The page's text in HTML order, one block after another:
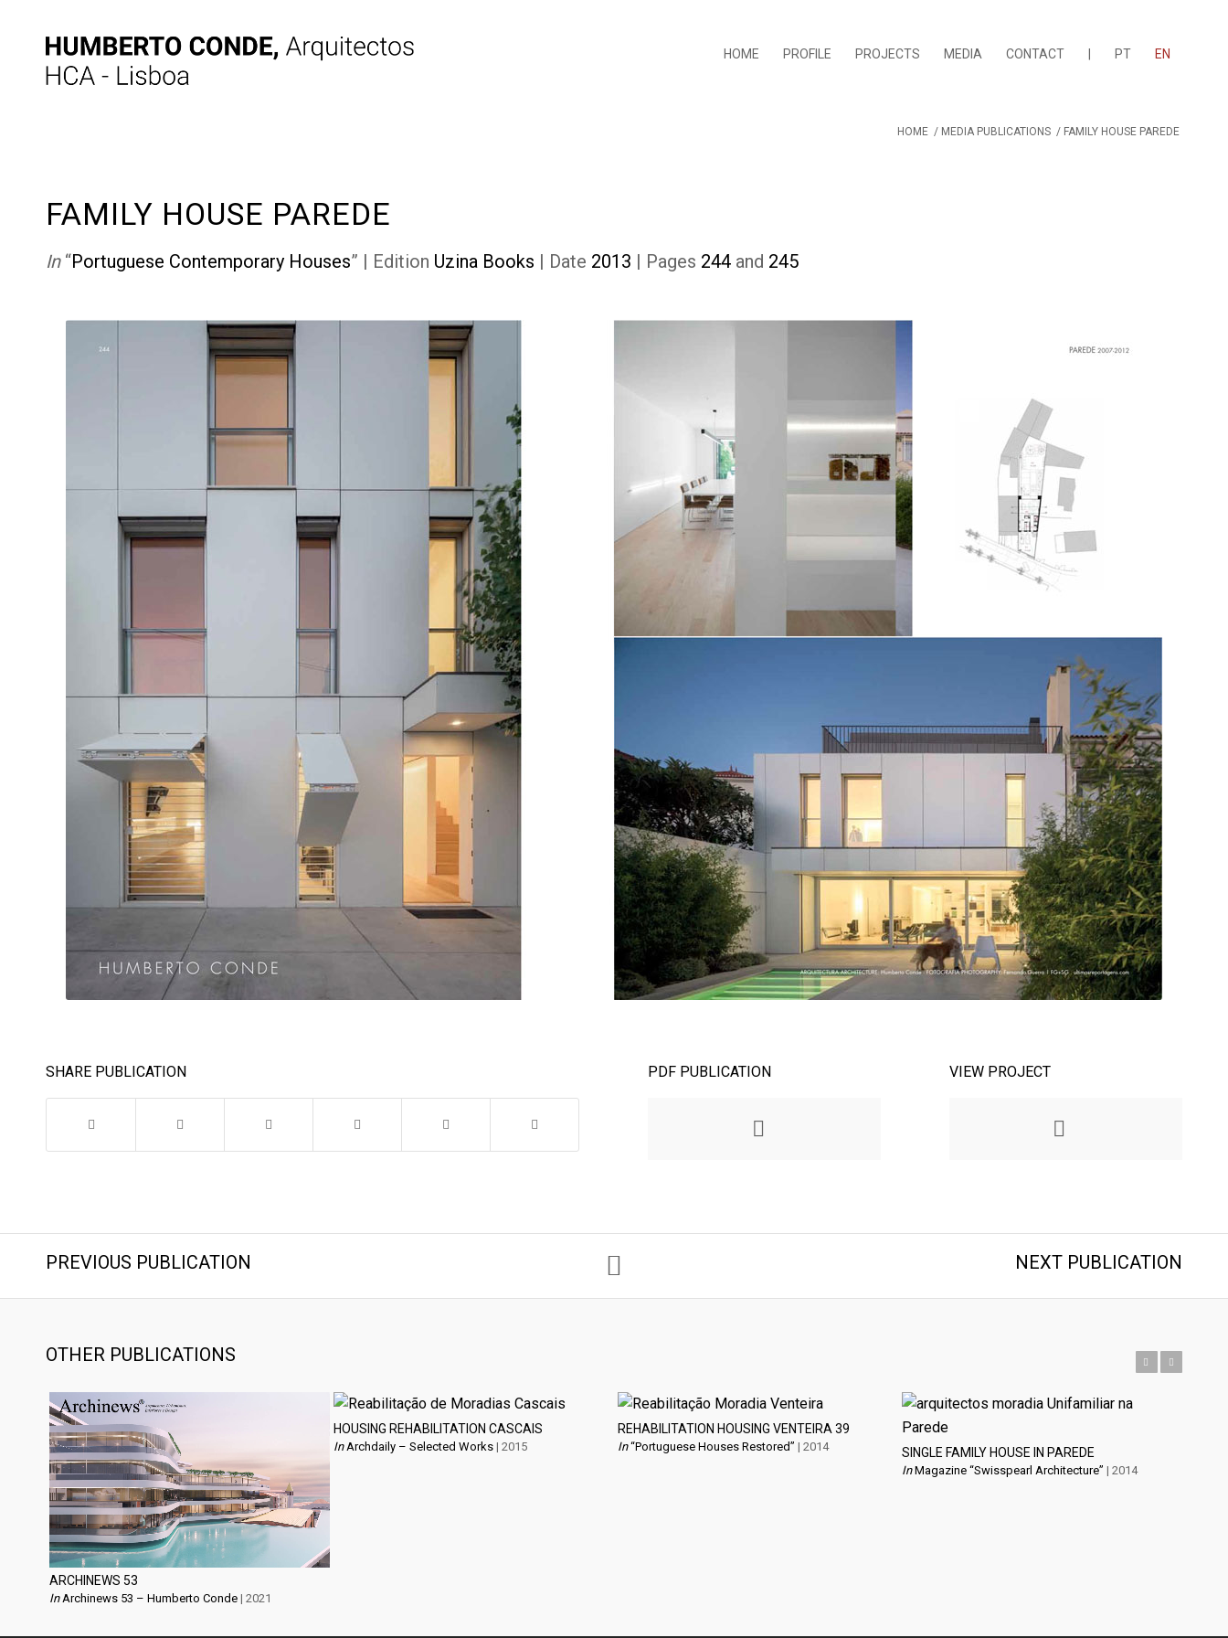
HOME PROFILE PROJECTS MEDIA CONTACT PT EN
HOME / MEDIA PUBLICATIONS / FAMILY HOUSE PAREDE
FAMILY HOUSE PAREDE
In“Portuguese Contemporary Houses” | Edition Uzina Books | Date 2013 | Pages 244 and 245
SHARE PUBLICATION PDF PUBLICATION VIEW PROJECT
PREVIOUS PUBLICATION NEXT PUBLICATION
OTHER PUBLICATIONS
ARCHINEWS 53
InArchinews 53 – Humberto Conde| 2021
HOUSING REHABILITATION CASCAIS
InArchdaily – Selected Works| 2015
REHABILITATION HOUSING VENTEIRA 39
In“Portuguese Houses Restored” | 2014 SINGLE FAMILY HOUSE IN PAREDE
InMagazine “Swisspearl Architecture” | 2014